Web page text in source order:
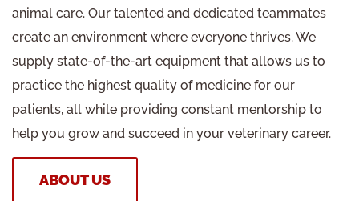
animal care. Our talented and dedicated teammates
create an environment where everyone thrives. We
supply state-of-the-art equipment that allows us to
practice the highest quality of medicine for our
patients, all while providing constant mentorship to
help you grow and succeed in your veterinary career.
ABOUT US